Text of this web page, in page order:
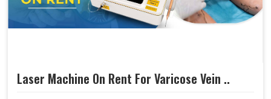
Laser Machine On Rent For Varicose Vein ..